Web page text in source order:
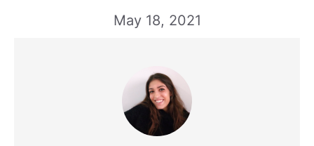
May 18, 2021